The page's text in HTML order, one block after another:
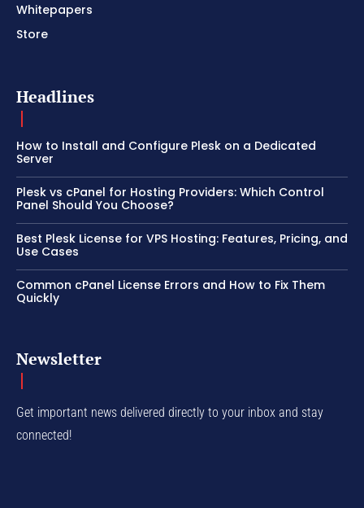
Whitepapers
Store
Headlines
How to Install and Configure Plesk on a Dedicated
Server
Plesk vs cPanel for Hosting Providers: Which Control
Panel Should You Choose?
Best Plesk License for VPS Hosting: Features, Pricing, and
Use Cases
Common cPanel License Errors and How to Fix Them
Quickly
Newsletter
Get important news delivered directly to your inbox and stay
connected!